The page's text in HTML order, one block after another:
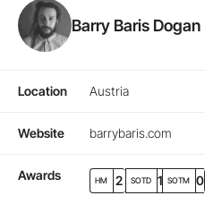
Barry Baris Dogan
Location Austria
Website barrybaris.com
Awards HM 2 SOTD 1 SOTM 0